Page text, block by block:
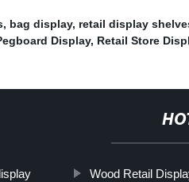
, bag display, retail display
Display, Retail Store
Wood Retail